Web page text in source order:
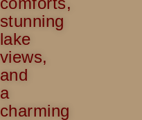
stunning
lake
views,
and
a
charming